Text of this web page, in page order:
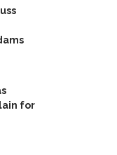
for